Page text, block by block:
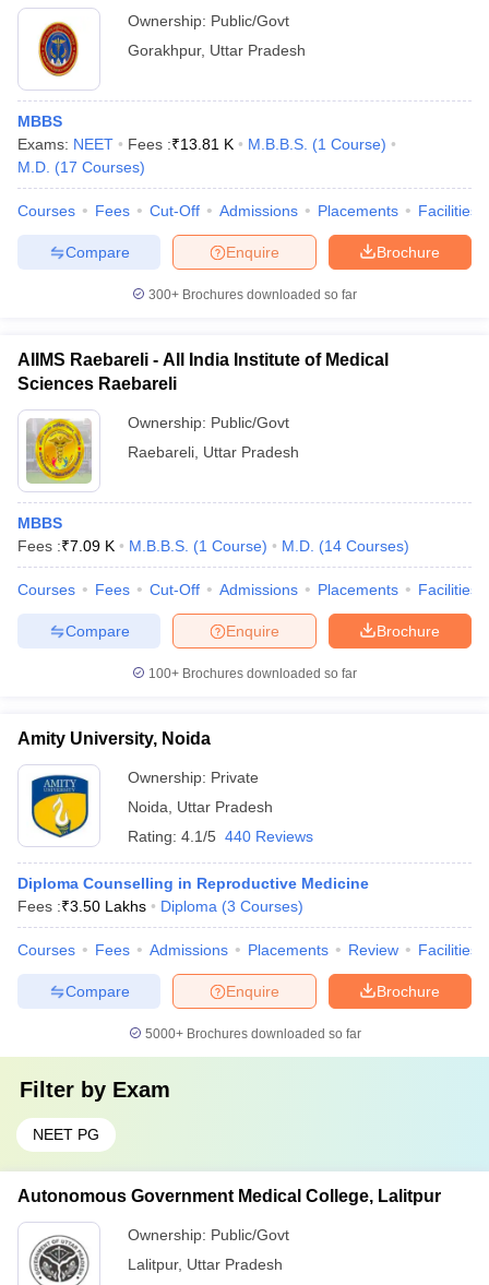
Ownership: Public/Govt
Gorakhpur, Uttar Pradesh
MBBS
Exams: NEET Fees :₹13.81 K M.B.B.S. (1 Course)
M.D. (17 Courses)
Courses Fees Cut-Off Admissions Placements Facilities
Brochure
Enquire
Compare
300+ Brochures downloaded so far
AIIMS Raebareli - All India Institute of Medical
Sciences Raebareli
Ownership: Public/Govt
Raebareli Uttar Pradesh
MBBS
Fees :₹7.09 K M.B.B.S. (1 Course) M.D. (14 Courses)
Courses Fees Cut-Off Admissions Placements Facilities
Brochure
Enquire
Compare
100+ Brochures downloaded so far
Amity University, Noida
Ownership: Private
Noida
Uttar Pradesh
Rating: 4.1/5 440 Reviews
Diploma Counselling in Reproductive Medicine
Fees :₹3.50 Lakhs Diploma (3 Courses)
Courses Fees Admissions Placements Review Facilities
Brochure
Enquire
Compare
5000+Brochures downloaded so far
Filter by Exam
NEET PG
Autonomous Government Medical College, Lalitpur
Ownership: Public/Govt
Lalitpur, Uttar Pradesh